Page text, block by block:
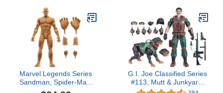
Articulation
Marvel Legends Series
Sandman, Spider-Man:
No Way Home Collectible
G.I. Joe Classified Series
#113, Mutt & Junkyard,
Collectible 6-Inch Action